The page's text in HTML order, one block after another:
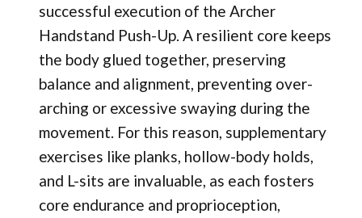
successful execution of the Archer
Handstand Push-Up. A resilient core keeps
the body glued together, preserving
balance and alignment, preventing over-
arching or excessive swaying during the
movement. For this reason, supplementary
exercises like planks, hollow-body holds,
and L-sits are invaluable, as each fosters
core endurance and proprioception,